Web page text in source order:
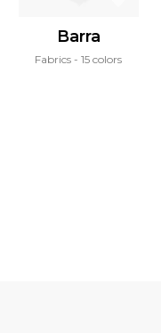
Barra
Fabrics 15 colors